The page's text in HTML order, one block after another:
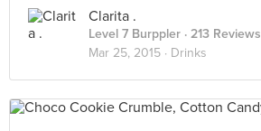
Clarita .
Level 7 Burppler · 213 Reviews
Mar 25, 2015 · Drinks